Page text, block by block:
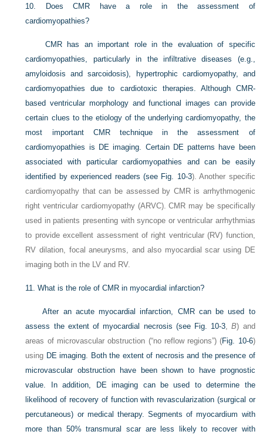
10. Does CMR have a role in the assessment of
cardiomyopathies?
CMR has an important role in the evaluation of specific
cardiomyopathies, particularly in the infiltrative diseases (e.g.,
amyloidosis and sarcoidosis), hypertrophic cardiomyopathy, and
cardiomyopathies due to cardiotoxic therapies. Although CMR-
based ventricular morphology and functional images can provide
certain clues to the etiology of the underlying cardiomyopathy, the
most important CMR technique in the assessment of
cardiomyopathies is DE imaging. Certain DE patterns have been
associated with particular cardiomyopathies and can be easily
identified by experienced readers (see Fig. 10-3). Another specific
cardiomyopathy that can be assessed by CMR is arrhythmogenic
right ventricular cardiomyopathy (ARVC). CMR may be specifically
used in patients presenting with syncope or ventricular arrhythmias
to provide excellent assessment of right ventricular (RV) function,
RV dilation, focal aneurysms, and also myocardial scar using DE
imaging both in the LV and RV.
11.What is the role of CMR in myocardial infarction?
After an acute myocardial infarction, CMR can be used to
assess the extent of myocardial necrosis (see Fig. 10-3 ,B) and
areas of microvascular obstruction (“no reflow regions”) (Fig. 10-6)
using DE imaging. Both the extent of necrosis and the presence of
microvascular obstruction have been shown to have prognostic
value. In addition, DE imaging can be used to determine the
likelihood of recovery of function with revascularization (surgical or
percutaneous) or medical therapy. Segments of myocardium with
more than 50% transmural scar are less likely to recover with